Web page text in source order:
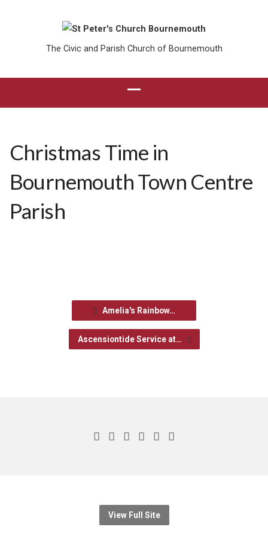
The Civic and Parish Church of Bournemouth
Christmas Time in
Bournemouth Town Centre
Parish
Amelia's Rainbow…
Ascensiontide Service at…
View Full Site